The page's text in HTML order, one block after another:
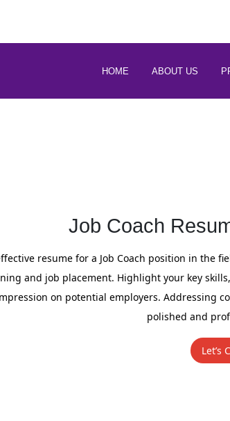
HOME ABOUT US
Job Coach
resume for a Job Coach position in the
and job placement. Highlight your key
on potential employers. Addressing
polished and
Let’s